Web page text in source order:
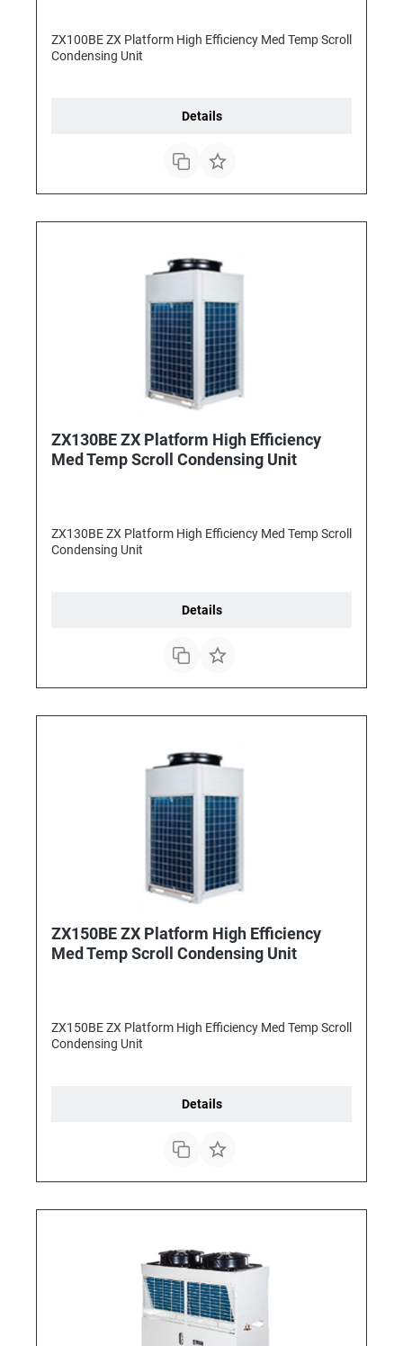
ZX100BE ZX Platform High Efficiency Med Temp Scroll
Condensing Unit
Details
ZX130BE ZX Platform High Efficiency
Med Temp Scroll Condensing Unit
ZX130BE ZX Platform High Efficiency Med Temp Scroll
Condensing Unit
Details
ZX150BE ZX Platform High Efficiency
Med Temp Scroll Condensing Unit
ZX150BE ZX Platform High Efficiency Med Temp Scroll
Condensing Unit
Details